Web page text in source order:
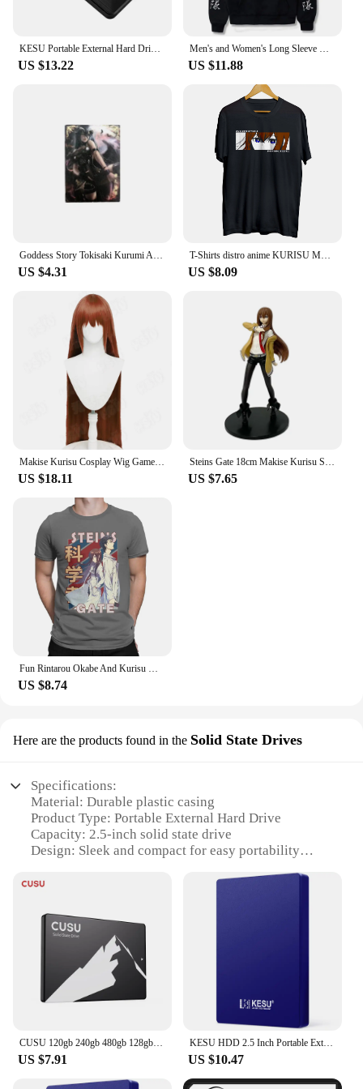
KESU Portable External Hard Drive HDD 1TB 500GB 250GB Memory USB 3.0 High Speed Flash Drive For Desktop/Laptop/PC/MacBook/PS4
US $13.22
Men's and Women's Long Sleeve Hoodie Manga Okabe Rintarou Makise Kurisu Oversized Clothing Steins Gate Classic Simple Trendy
US $11.88
Goddess Story Tokisaki Kurumi Albedo Makise Kurisu Anime Characters Bronzing Collection Flash Card Cartoon Toys Christmas Gift
US $4.31
T-Shirts distro anime KURISU MAKISE EYES - STEINS GATE 100% cotton combed 30s
US $8.09
Makise Kurisu Cosplay Wig Game Steins;Gate cosplay Wig HSIU 90Cm Orange brown long hair Synthetic Wig+Wig cap
US $18.11
Steins Gate 18cm Makise Kurisu Stands Figure Anime Girl Assistant Christina Model Ornaments Doll
US $7.65
Fun Rintarou Okabe And Kurisu Makise Steins Gate T-Shirt Men O Neck 100% Cotton T Shirt Short Sleeve Tees Gift Idea Clothing
US $8.74
Here are the products found in the Solid State Drives
Specifications:
Material: Durable plastic casing
Product Type: Portable External Hard Drive
Capacity: 2.5-inch solid state drive
Design: Sleek and compact for easy portability
Compatibility: Universal compatibility with various
Features:
|Kesu Hdd 2 5 Inch Portable External Hard Drive|
**Reliable Storage Solution**
The KESU HDD 2.5-inch Portable External Hard
Drive is a reliable storage solution for all your
digital needs. With its solid state drive technology,
this external hard drive offers a stable and efficient
storage platform. The durable plastic casing ensures
that your data is protected from daily wear and tear,
CUSU 120gb 240gb 480gb 128gb 256gb 512gb 1tb 2tb SSD SATA SATA3 2.5 Inch Internal Solid State Hard Drive Disk SSD for laptop
US $7.91
KESU HDD 2.5 Inch Portable External Hard Drive 250GB 320GB 500GB 1TB USB3.0 Storage Compatible for PC Mac Desktop MacBook
US $10.47